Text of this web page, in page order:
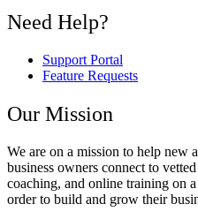
Need Help?
Support Portal
Feature Requests
Our Mission
We are on a mission to help new
business owners connect to
coaching, and online training on
order to build and grow their